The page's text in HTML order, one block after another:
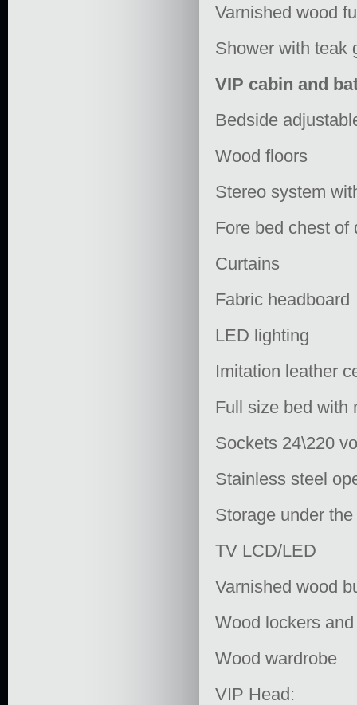
Varnished wood
Shower with teak
VIP cabin and
Bedside
Wood floors
Stereo system
Fore bed chest of
Curtains
Fabric headboard
LED lighting
Imitation leather
Full size bed with
Sockets 24\220
Stainless steel
Storage under
TV LCD/LED
Varnished wood
Wood lockers
Wood wardrobe
VIP Head: